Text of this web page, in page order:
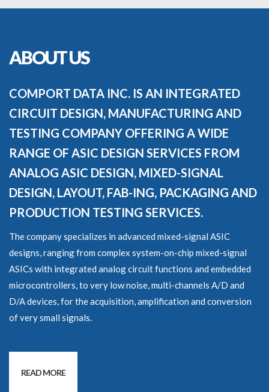
ABOUT US
COMPORT DATA INC. IS AN INTEGRATED
CIRCUIT DESIGN, MANUFACTURING AND
TESTING COMPANY OFFERING A WIDE
RANGE OF ASIC DESIGN SERVICES FROM
ANALOG ASIC DESIGN, MIXED-SIGNAL
DESIGN, LAYOUT, FAB-ING, PACKAGING AND
PRODUCTION TESTING SERVICES.
The company specializes in advanced mixed-signal ASIC
designs, ranging from complex system-on-chip mixed-signal
ASICs with integrated analog circuit functions and embedded
microcontrollers, to very low noise, multi-channels A/D and
D/A devices, for the acquisition, amplification and conversion
of very small signals.
READ MORE